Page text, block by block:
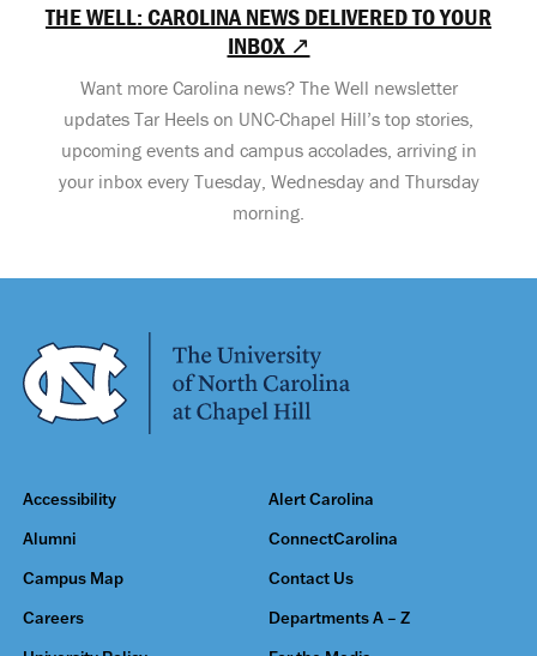
THE WELL: CAROLINA NEWS DELIVERED TO YOUR
INBOX ↗
Want more Carolina news? The Well newsletter
updates Tar Heels on UNC-Chapel Hill’s top stories,
upcoming events and campus accolades, arriving in
your inbox every Tuesday, Wednesday and Thursday
morning.
Accessibility Alert Carolina
Alumni ConnectCarolina
Campus Map Contact Us
Careers Departments A – Z